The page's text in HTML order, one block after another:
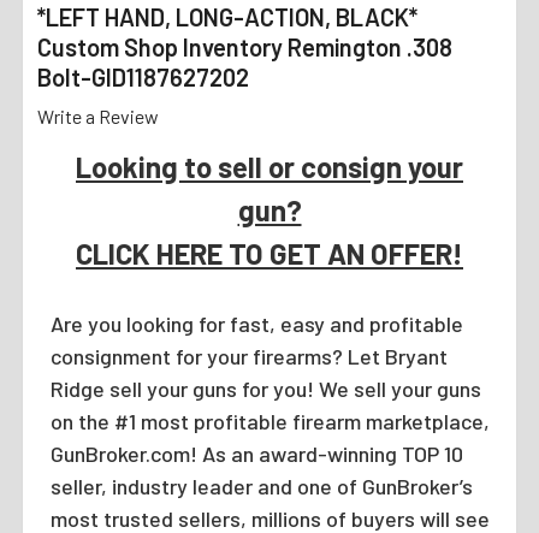
*LEFT HAND, LONG-ACTION, BLACK*
Custom Shop Inventory Remington .308
Bolt-GID1187627202
Write a Review
Looking to sell or consign your
gun?
CLICK HERE TO GET AN OFFER!
Are you looking for fast, easy and profitable
consignment for your firearms? Let Bryant
Ridge sell your guns for you! We sell your guns
on the #1 most profitable firearm marketplace,
GunBroker.com! As an award-winning TOP 10
seller, industry leader and one of GunBroker’s
most trusted sellers, millions of buyers will see